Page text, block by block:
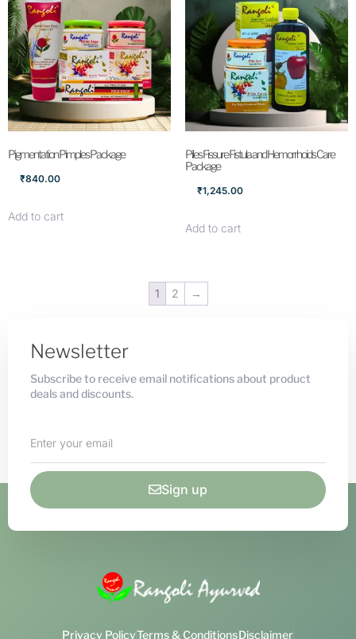
Pigmentation Pimples Package
₹840.00
Add to cart
Piles Fissure Fistula and Hemorrhoids Care
Package
₹1,245.00
Add to cart
1 2 →
Newsletter
Subscribe to receive email notifications about product
deals and discounts.
Sign up
Privacy PolicyTerms & ConditionsDisclaimer